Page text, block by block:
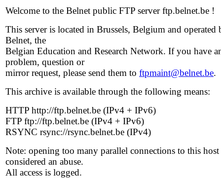
Welcome to the Belnet public FTP server ftp.belnet.be !
This server is located in Brussels, Belgium and operated
Belnet, the
Belgian Education and Research Network. If you have
problem, question or
mirror request, please send them to ftpmaint@belnet.be.
This archive is available through the following means:
HTTP http://ftp.belnet.be (IPv4 + IPv6)
FTP ftp://ftp.belnet.be (IPv4 + IPv6)
RSYNC rsync://rsync.belnet.be (IPv4)
Note: opening too many parallel connections to this host
considered an abuse.
All access is logged.